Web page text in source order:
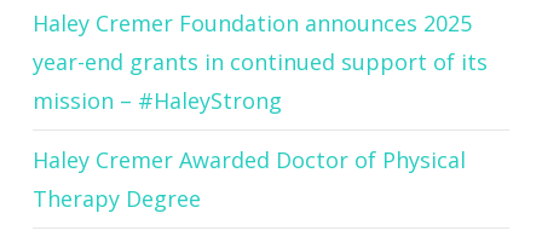
Haley Cremer Foundation announces 2025
year-end grants in continued support of its
mission – #HaleyStrong
Haley Cremer Awarded Doctor of Physical
Therapy Degree